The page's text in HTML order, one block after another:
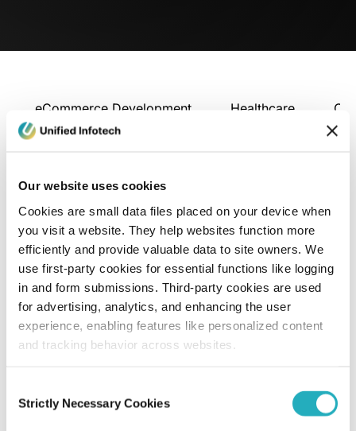
Our website uses cookies
Cookies are small data files placed on your device when
you visit a website. They help websites function more
efficiently and provide valuable data to site owners. We
use first-party cookies for essential functions like logging
in and form submissions. Third-party cookies are used
for advertising, analytics, and enhancing the user
experience, enabling features like personalized content
and tracking behavior across websites.
Selection
Strictly Necessary Cookies
eCommerce Development Healthcare
AI-Driven Code Optimization: How to